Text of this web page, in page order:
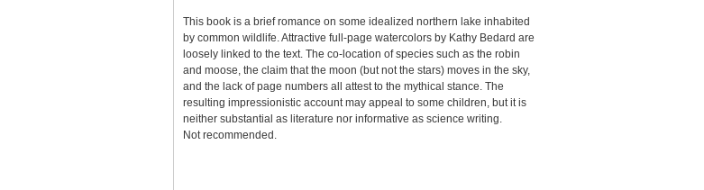
This book is a brief romance on some idealized northern lake inhabited
by common wildlife. Attractive full-page watercolors by Kathy Bedard are
loosely linked to the text. The co-location of species such as the robin
and moose, the claim that the moon (but not the stars) moves in the sky,
and the lack of page numbers all attest to the mythical stance. The
resulting impressionistic account may appeal to some children, but it is
neither substantial as literature nor informative as science writing.
Not recommended.